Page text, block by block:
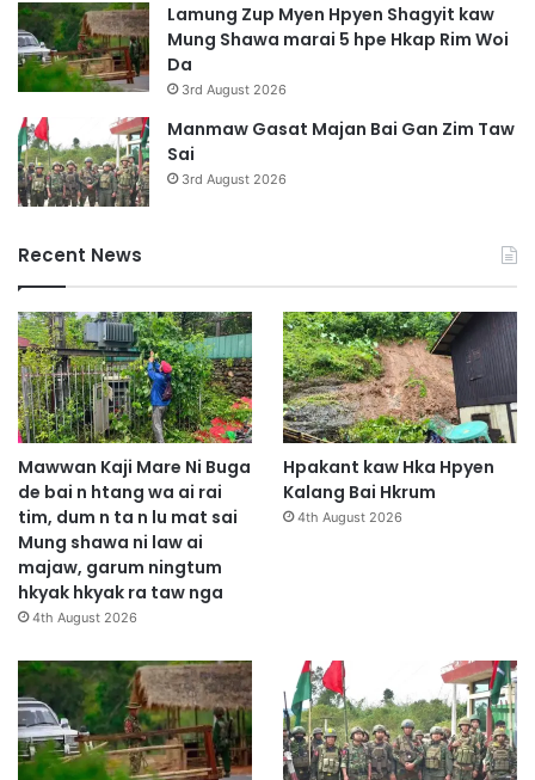
Lamung Zup Myen Hpyen Shagyit kaw
Mung Shawa marai 5 hpe Hkap Rim Woi
Da
3rd August 2026
Manmaw Gasat Majan Bai Gan Zim Taw
Sai
3rd August 2026
Recent News
Mawwan Kaji Mare Ni Buga
de bai n htang wa ai rai
tim, dum n ta n lu mat sai
Mung shawa ni law ai
majaw, garum ningtum
hkyak hkyak ra taw nga
4th August 2026
Hpakant kaw Hka Hpyen
Kalang Bai Hkrum
4th August 2026